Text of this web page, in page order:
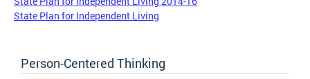
State Plan for Independent Living
Person-Centered Thinking